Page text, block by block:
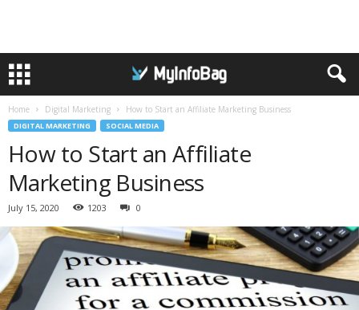
Home Digital Marketing How to Start an Affiliate Marketing Business
DIGITAL MARKETING SOCIAL MEDIA
How to Start an Affiliate
Marketing Business
July 15, 2020 1203 0